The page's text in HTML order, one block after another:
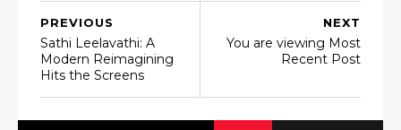
NEXT
You are viewing Most
Recent Post
PREVIOUS
Sathi Leelavathi: A
Modern Reimagining
Hits the Screens